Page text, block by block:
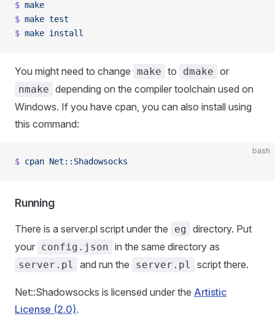
$ make
$ make test
$ make install
You might need to change make to dmake or
nmake depending on the compiler toolchain used on
Windows. If you have cpan, you can also install using
this command:
bash
$ cpan Net::Shadowsocks
Running
There is a server.pl script under the eg directory. Put
your config.json in the same directory as
server.pl and run the server.pl script there.
Net::Shadowsocks is licensed under the Artistic
License (2.0).